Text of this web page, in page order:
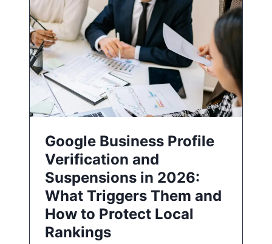
Google Business Profile
Verification and
Suspensions in 2026:
What Triggers Them and
How to Protect Local
Rankings